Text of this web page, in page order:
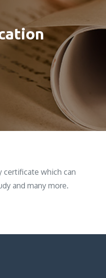
certificate which can
and many more.